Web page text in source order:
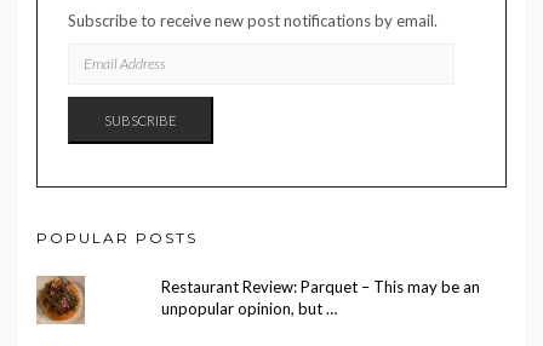
Subscribe to receive new post notifications by email.
ADDRESS
SUBSCRIBE
POPULAR POSTS
Restaurant Review: Parquet – This may be an
unpopular opinion, but …